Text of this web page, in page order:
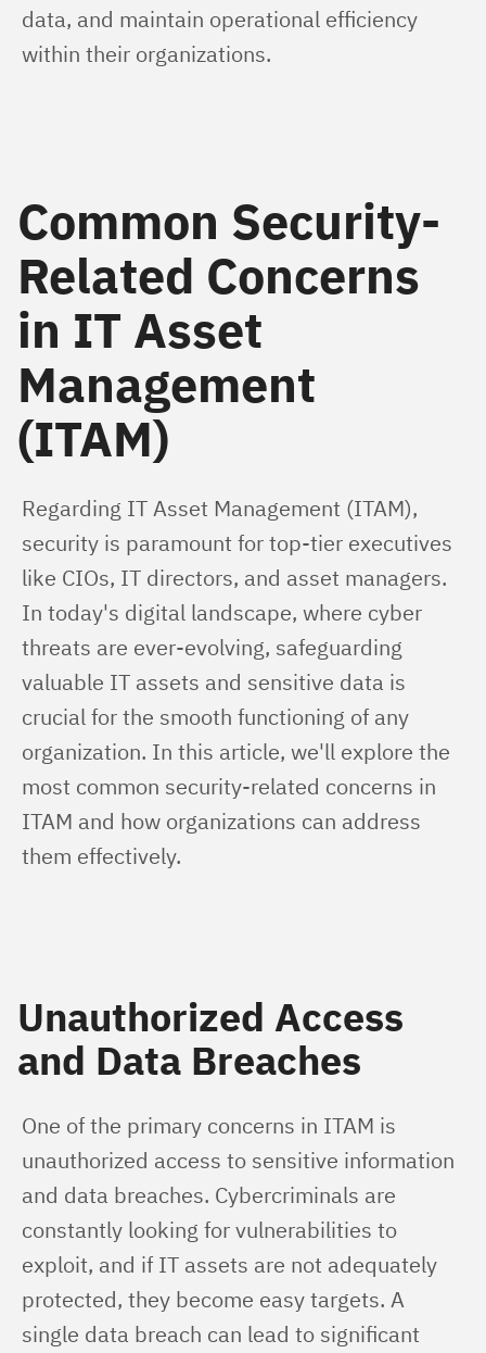
data, and maintain operational efficiency
within their organizations.
Common Security-
Related Concerns
in IT Asset
Management
(ITAM)
Regarding IT Asset Management (ITAM),
security is paramount for top-tier executives
like CIOs, IT directors, and asset managers.
In today's digital landscape, where cyber
threats are ever-evolving, safeguarding
valuable IT assets and sensitive data is
crucial for the smooth functioning of any
organization. In this article, we'll explore the
most common security-related concerns in
ITAM and how organizations can address
them effectively.
Unauthorized Access
and Data Breaches
One of the primary concerns in ITAM is
unauthorized access to sensitive information
and data breaches. Cybercriminals are
constantly looking for vulnerabilities to
exploit, and if IT assets are not adequately
protected, they become easy targets. A
single data breach can lead to significant